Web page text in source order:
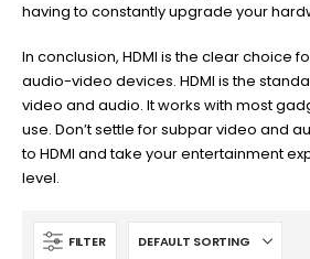
having to constantly upgrade your
In conclusion, HDMI is the clear choice
audio-video devices. HDMI is the
video and audio. It works with most
use. Don’t settle for subpar video and
to HDMI and take your entertainment
level.
FILTER